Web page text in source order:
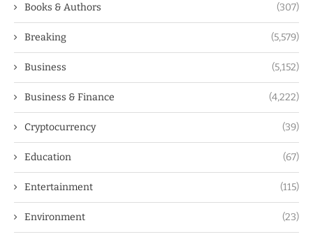
Books & Authors (307)
Breaking (5,579)
Business (5,152)
Business & Finance (4,222)
Cryptocurrency (39)
Education (67)
Entertainment (115)
Environment (23)